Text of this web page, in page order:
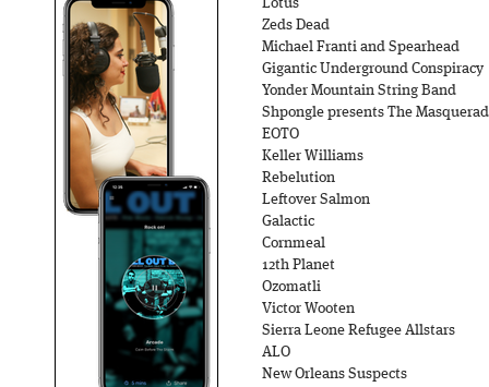
Lotus
Zeds Dead
Michael Franti and Spearhead
Gigantic Underground Conspiracy
Yonder Mountain String Band
Shpongle presents The
EOTO
Keller Williams
Rebelution
Leftover Salmon
Galactic
Cornmeal
12th Planet
Ozomatli
Victor Wooten
Sierra Leone Refugee Allstars
ALO
New Orleans Suspects